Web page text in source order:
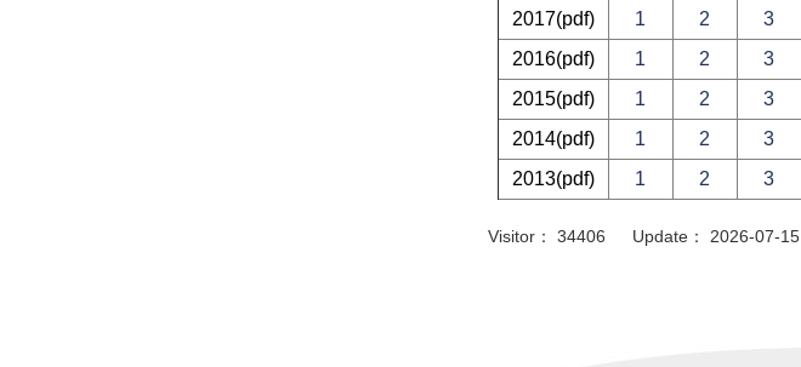
2017(pdf) 1 2 3
2016(pdf) 1 2 3
2015(pdf) 1 2 3
2014(pdf) 1 2 3
2013(pdf) 1 2 3
Visitor： 34406 Update： 2026-07-15